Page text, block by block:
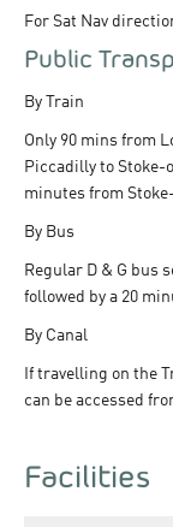
For Sat Nav
Public
By Train
Only 90 mins from
Piccadilly to Stoke-
minutes from
By Bus
Regular D & G bus
followed by a 20
By Canal
If travelling on the
can be accessed
Facilities